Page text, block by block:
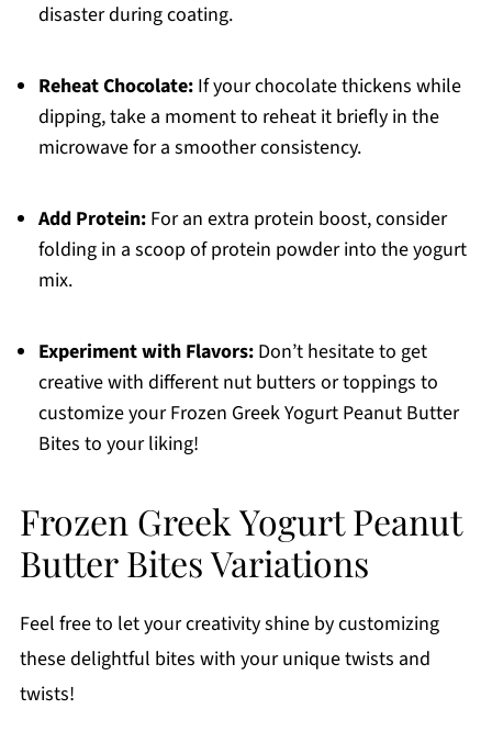
disaster during coating.
Reheat Chocolate:If your chocolate thickens while
dipping, take a moment to reheat it briefly in the
microwave for a smoother consistency.
Add Protein:For an extra protein boost, consider
folding in a scoop of protein powder into the yogurt
mix.
Experiment with Flavors:Don’t hesitate to get
creative with different nut butters or toppings to
customize your Frozen Greek Yogurt Peanut Butter
Bites to your liking!
Frozen Greek Yogurt Peanut
Butter Bites Variations
Feel free to let your creativity shine by customizing
these delightful bites with your unique twists and
twists!